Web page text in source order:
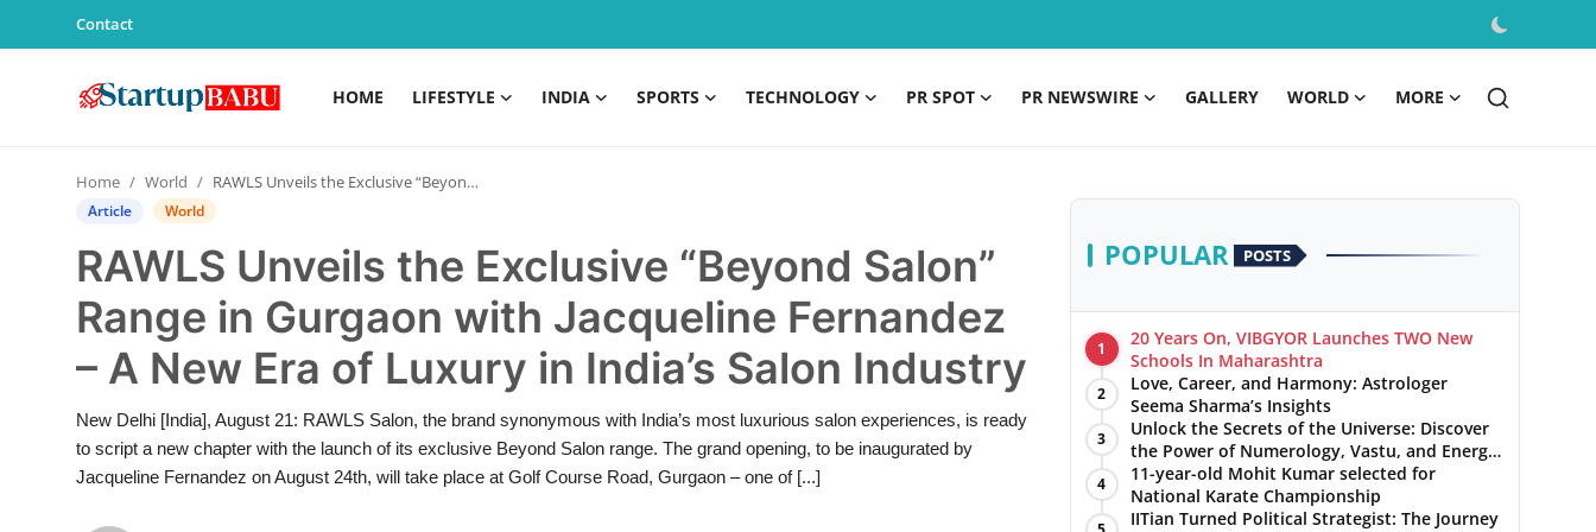
Contact
HOME LIFESTYLE INDIA SPORTS TECHNOLOGY PR SPOT PR NEWSWIRE GALLERY WORLD MORE
Contact
Lifestyle
Technology
Home World RAWLS Unveils the Exclusive “Beyond Salon” Range in Gurgaon with Jacqueline Fernandez – A New Era of Luxury in India’s Salon Industry
Article World
RAWLS Unveils the Exclusive “Beyond Salon”
Range in Gurgaon with Jacqueline Fernandez
– A New Era of Luxury in India’s Salon Industry
New Delhi [India], August 21: RAWLS Salon, the brand synonymous with India’s most luxurious salon experiences, is ready
to script a new chapter with the launch of its exclusive Beyond Salon range. The grand opening, to be inaugurated by
Jacqueline Fernandez on August 24th, will take place at Golf Course Road, Gurgaon – one of [...]
POPULAR POSTS
1
20 Years On, VIBGYOR Launches TWO New
Schools In Maharashtra
2
Love, Career, and Harmony: Astrologer
Seema Sharma’s Insights
3
Unlock the Secrets of the Universe: Discover
the Power of Numerology, Vastu, and Energy
Healing with Jittendra Beniwal
4
11-year-old Mohit Kumar selected for
National Karate Championship
IITian Turned Political Strategist: The Journey